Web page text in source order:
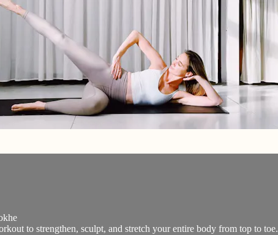
to strengthen, sculpt, and stretch your entire body from top to toe.